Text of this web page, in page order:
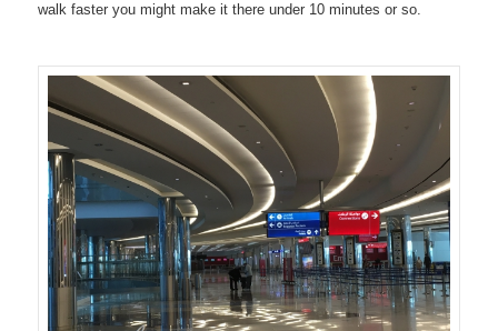
walk faster you might make it there under 10 minutes or so.